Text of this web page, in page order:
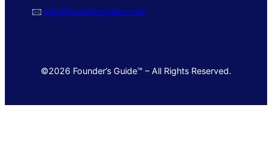
🖂 info@foundersguide.com
©2026 Founder’s Guide™ – All Rights Reserved.